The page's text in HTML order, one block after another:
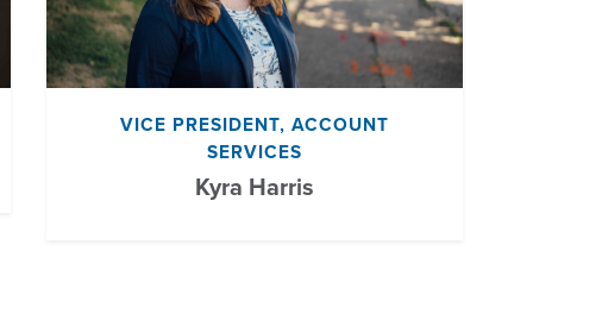
VICE PRESIDENT, ACCOUNT
SERVICES
Kyra Harris